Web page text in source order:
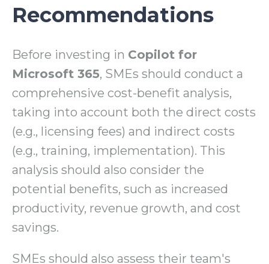
Recommendations
Before investing in Copilot for
Microsoft 365, SMEs should conduct a
comprehensive cost-benefit analysis,
taking into account both the direct costs
(e.g., licensing fees) and indirect costs
(e.g., training, implementation). This
analysis should also consider the
potential benefits, such as increased
productivity, revenue growth, and cost
savings.
SMEs should also assess their team's